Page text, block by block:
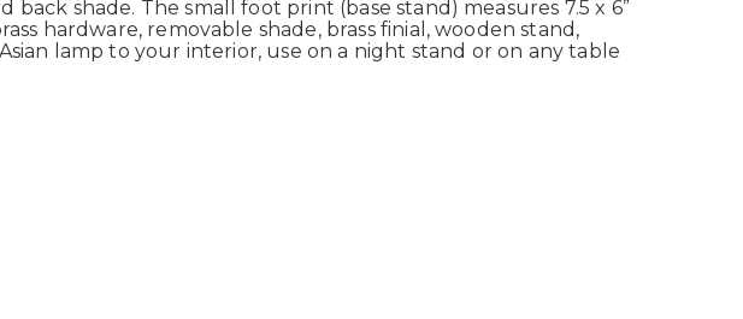
shade. The small foot print (base stand) measures 7.5 x 6”
hardware, removable shade, brass finial, wooden stand,
lamp to your interior, use on a night stand or on any table